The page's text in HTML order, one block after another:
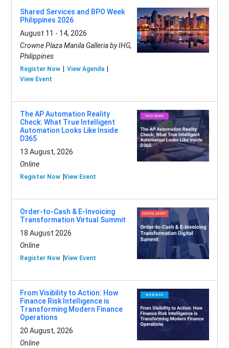
Shared Services and BPO Week
Philippines 2026
August 11 - 14, 2026
Crowne Plaza Manila Galleria by IHG,
Philippines
Register Now
View Agenda
View Event
The AP Automation Reality
Check: What True Intelligent
Automation Looks Like Inside
D365
13 August, 2026
Online
Register Now View Event
Order-to-Cash & E-Invoicing
Transformation Virtual Summit
18 August 2026
Online
Register Now View Event
From Visibility to Action: How
Finance Risk Intelligence is
Transforming Modern Finance
Operations
20 August, 2026
Online